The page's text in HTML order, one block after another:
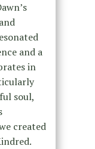
and a
in
soul,
created